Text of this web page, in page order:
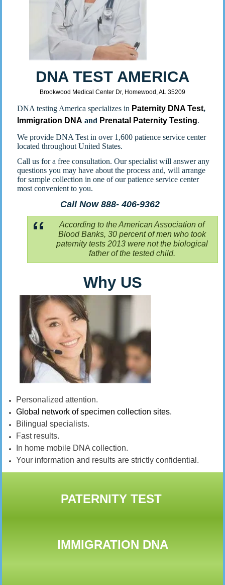
DNA TEST AMERICA
Brookwood Medical Center Dr, Homewood, AL 35209
DNA testing America specializes in Paternity DNA Test,
Immigration DNA and Prenatal Paternity Testing.
We provide DNA Test in over 1,600 patience service center
located throughout United States.
Call us for a free consultation. Our specialist will answer any
questions you may have about the process and, will arrange
for sample collection in one of our patience service center
most convenient to you.
Call Now 888- 406-9362
According to the American Association of
Blood Banks, 30 percent of men who took
paternity tests 2013 were not the biological
father of the tested child.
Why US
Personalized attention.
Global network of specimen collection sites.
Bilingual specialists.
Fast results.
In home mobile DNA collection.
Your information and results are strictly confidential.
PATERNITY TEST
IMMIGRATION DNA